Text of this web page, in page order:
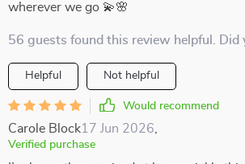
wherever we go 💫🌸
56 guests found this review helpful. Did
Helpful Not helpful
Would recommend
Carole Block17 Jun 2026
Verified purchase